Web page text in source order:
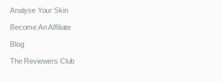
Analyse Your Skin
Become An Affiliate
Blog
The Reviewers Club